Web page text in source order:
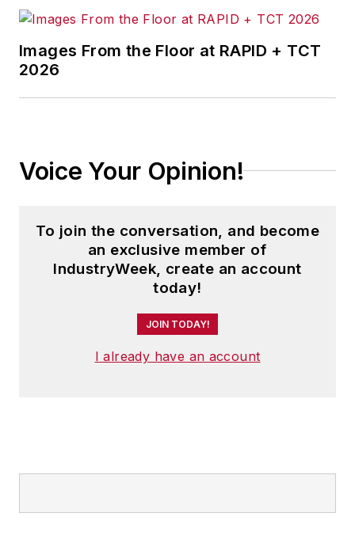
Images From the Floor at RAPID + TCT
2026
Voice Your Opinion!
To join the conversation, and become
an exclusive member of
IndustryWeek, create an account
today!
JOIN TODAY!
I already have an account